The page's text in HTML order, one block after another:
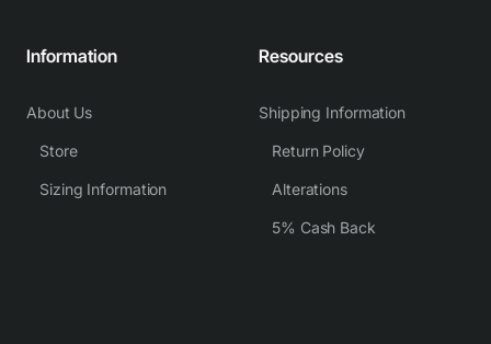
Information
About Us
Store
Sizing Information
Resources
Shipping Information
Return Policy
Alterations
5% Cash Back